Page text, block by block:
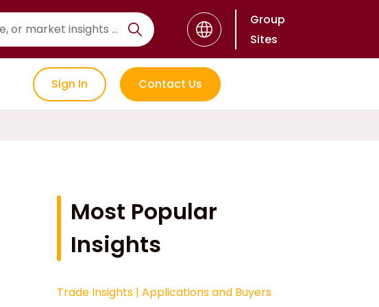
Group
Sites
Sign In Contact Us
Most Popular
Insights
Trade Insights | Applications and Buyers